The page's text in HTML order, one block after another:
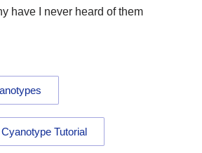
have I never heard of them
Tutorial